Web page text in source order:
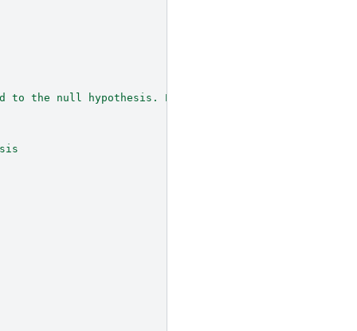
to the null hypothesis. Entries are: